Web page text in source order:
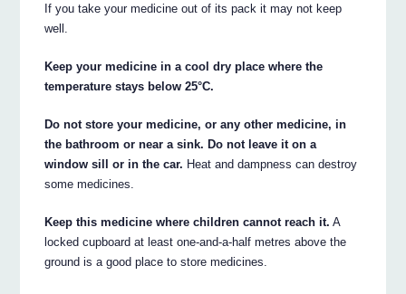
If you take your medicine out of its pack it may not keep
well.
Keep your medicine in a cool dry place where the
temperature stays below 25°C.
Do not store your medicine, or any other medicine, in
the bathroom or near a sink. Do not leave it on a
window sill or in the car. Heat and dampness can destroy
some medicines.
Keep this medicine where children cannot reach it. A
locked cupboard at least one-and-a-half metres above the
ground is a good place to store medicines.